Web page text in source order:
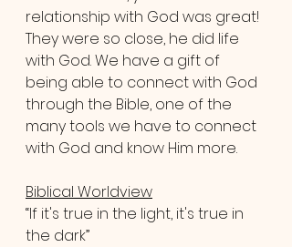
relationship with God was great!
They were so close, he did life
with God. We have a gift of
being able to connect with God
through the Bible, one of the
many tools we have to connect
with God and know Him more.
Biblical Worldview
“If it's true in the light, it's true in
the dark”